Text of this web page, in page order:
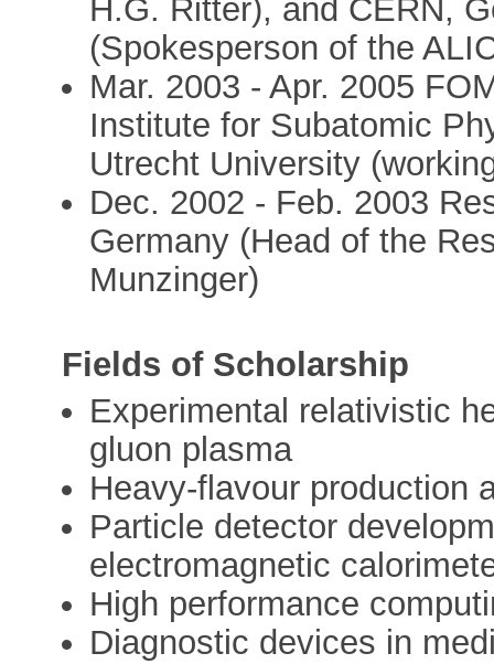
H.G. Ritter), and CERN,
(Spokesperson of the
Mar. 2003 - Apr. 2005
Institute for Subatomic
Utrecht University
Dec. 2002 - Feb. 2003
Germany (Head of the
Munzinger)
Fields of Scholarship
Experimental relativistic
gluon plasma
Heavy-flavour production
Particle detector
electromagnetic
High performance
Diagnostic devices in